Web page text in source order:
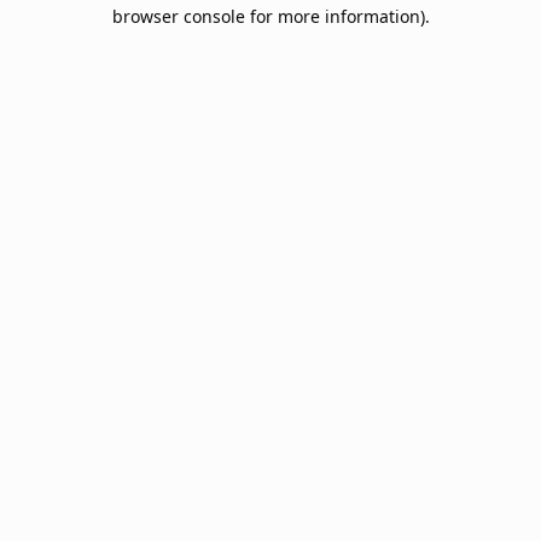
browser console for more information).